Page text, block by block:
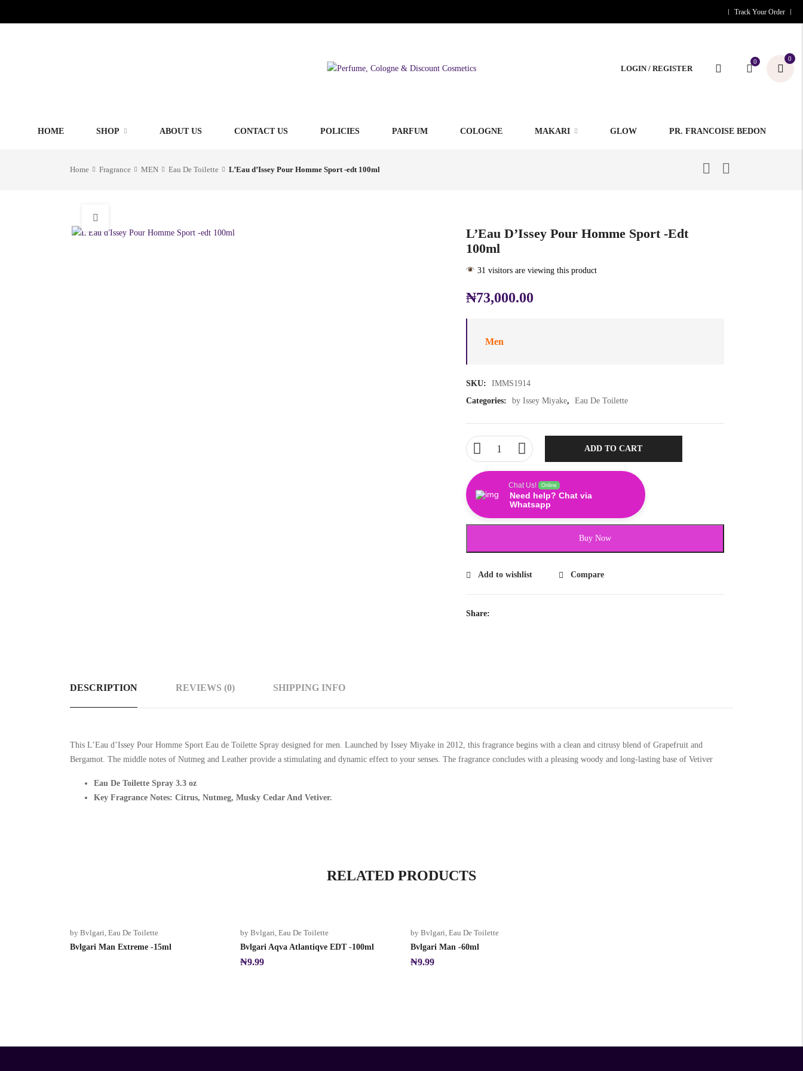
Track Your Order
LOGIN / REGISTER
0 0
HOME SHOP ABOUT US CONTACT US POLICIES PARFUM COLOGNE MAKARI GLOW PR. FRANCOISE BEDON
Home Fragrance MEN Eau De Toilette L’Eau d’Issey Pour Homme Sport -edt 100ml
L’Eau D’Issey Pour Homme Sport -edt
100ml
31 visitors are viewing this product
₦73,000.00
Men
SKU:
IMMS1914
Categories:
by Issey Miyake, Eau De Toilette
ADD TO CART
Chat Us! Online
Need help? Chat via
Whatsapp
Buy Now
Add to wishlist Compare
Share:
DESCRIPTION REVIEWS (0) SHIPPING INFO
This L’Eau d’Issey Pour Homme Sport Eau de Toilette Spray designed for men. Launched by Issey Miyake in 2012, this fragrance begins with a clean and citrusy blend of Grapefruit and
Bergamot. The middle notes of Nutmeg and Leather provide a stimulating and dynamic effect to your senses. The fragrance concludes with a pleasing woody and long-lasting base of Vetiver
Eau De Toilette Spray 3.3 oz
Key Fragrance Notes: Citrus, Nutmeg, Musky Cedar And Vetiver.
RELATED PRODUCTS
Sold Out
by Bvlgari, Eau De Toilette
Bvlgari Man Extreme -15ml
by Bvlgari, Eau De Toilette
Bvlgari Aqva Atlantiqve EDT -100ml
₦9.99
by Bvlgari, Eau De Toilette
Bvlgari Man -60ml
₦9.99